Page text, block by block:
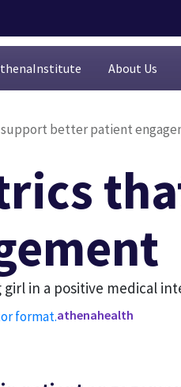
About Us
better patient
athenahealth